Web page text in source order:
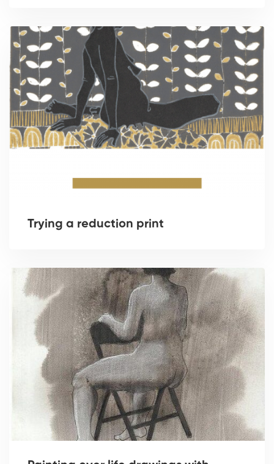
Trying a reduction print